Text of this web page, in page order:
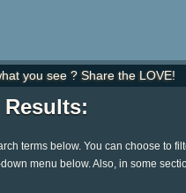
you see ? Share the LOVE!
Results:
terms below. You can choose to
menu below. Also, in some